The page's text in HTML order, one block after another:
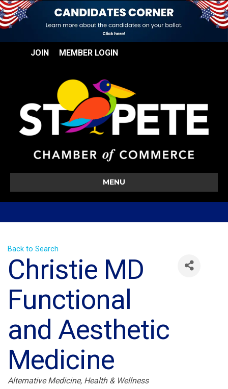
JOIN MEMBER LOGIN
MENU
Back to Search
Christie MD
Functional
and Aesthetic
Medicine
Categories
Alternative Medicine Health & Wellness